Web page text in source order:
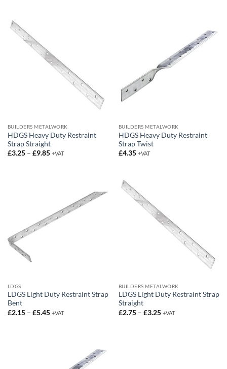
BUILDERS METALWORK
HDGS Heavy Duty Restraint
Strap Straight
£3.25 – £9.85Price
+VAT
BUILDERS METALWORK
HDGS Heavy Duty Restraint
Strap Twist
£4.35 +VAT
LDGS
LDGS Light Duty Restraint Strap
Bent
£2.15 – £5.45Price
+VAT
BUILDERS METALWORK
LDGS Light Duty Restraint Strap
Straight
£2.75 – £3.25Price
+VAT